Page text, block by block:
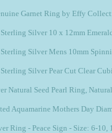
Garnet Ring by Effy
Silver 10 x 12mm
Silver Mens 10mm
Silver Pear Cut Clear
Natural Seed Pearl Ring,
Aquamarine Mothers Day
Ring - Peace Sign - Size: 6-10,